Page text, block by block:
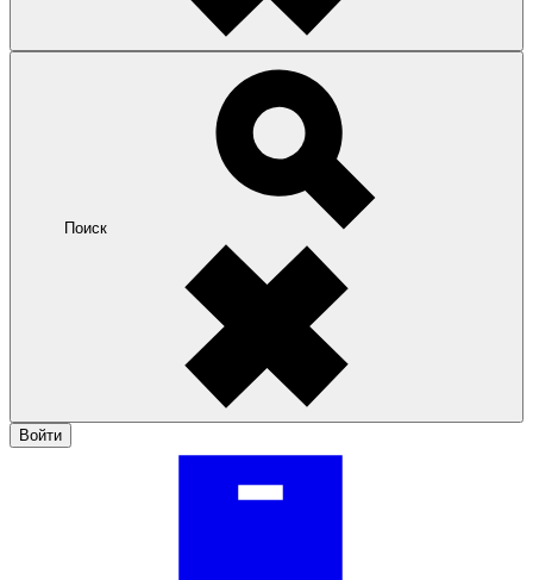
Поиск
Войти